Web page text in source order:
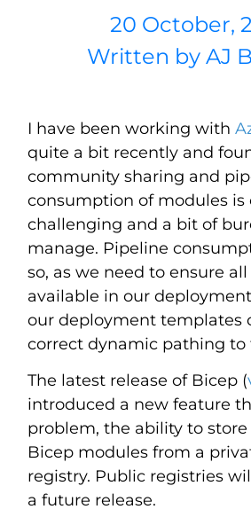
20 October,
Written by AJ
I have been working with
quite a bit recently and
community sharing and
consumption of modules is
challenging and a bit of
manage. Pipeline
so, as we need to ensure
available in our
our deployment templates
correct dynamic pathing to
The latest release of Bicep (
introduced a new feature
problem, the ability to
Bicep modules from a
registry. Public registries
a future release.